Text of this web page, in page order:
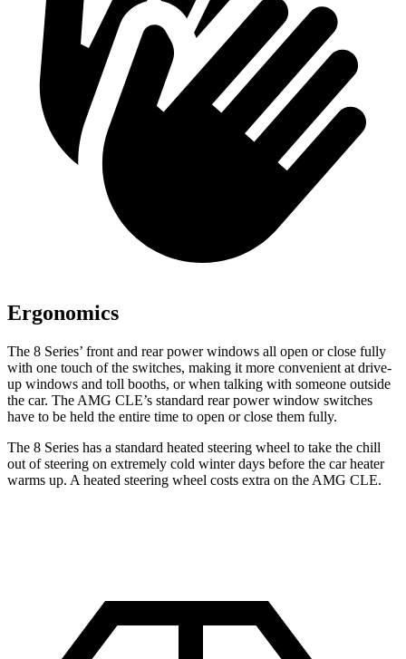
Ergonomics
The 8 Series’ front and rear power windows all open or close fully
with one touch of the switches, making it more convenient at drive-
up windows and toll booths, or when talking with someone outside
the car. The AMG CLE’s standard rear power window switches
have to be held the entire time to open or close them fully.
The 8 Series has a standard heated steering wheel to take the chill
out of steering on extremely cold winter days before the car heater
warms up. A heated steering wheel costs extra on the AMG CLE.